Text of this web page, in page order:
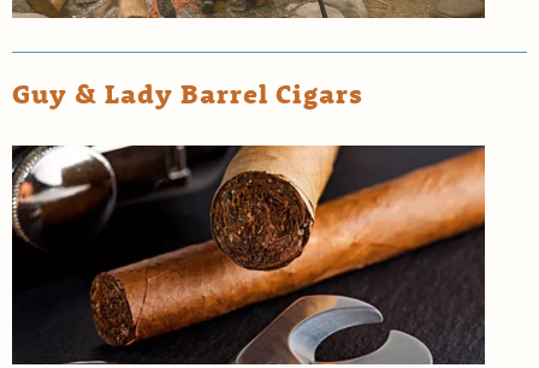
Guy & Lady Barrel Cigars